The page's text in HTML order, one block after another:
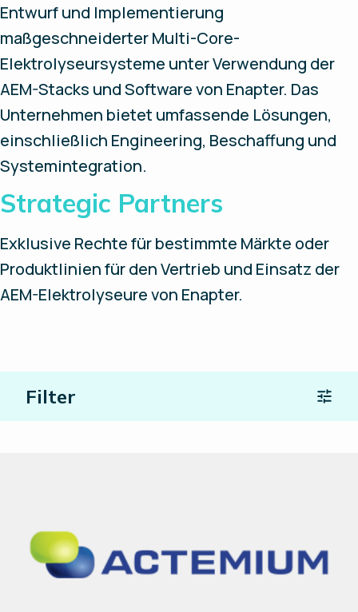
Entwurf und Implementierung
maßgeschneiderter Multi-Core-
Elektrolyseursysteme unter Verwendung der
AEM-Stacks und Software von Enapter. Das
Unternehmen bietet umfassende Lösungen,
einschließlich Engineering, Beschaffung und
Systemintegration.
Strategic Partners
Exklusive Rechte für bestimmte Märkte oder
Produktlinien für den Vertrieb und Einsatz der
AEM-Elektrolyseure von Enapter.
Filter
Ort
Suche